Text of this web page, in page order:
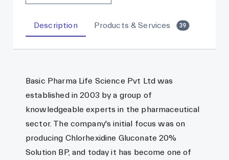
Description Products & Services 39
Basic Pharma Life Science Pvt Ltd was
established in 2003 by a group of
knowledgeable experts in the pharmaceutical
sector. The company's initial focus was on
producing Chlorhexidine Gluconate 20%
Solution BP, and today it has become one of